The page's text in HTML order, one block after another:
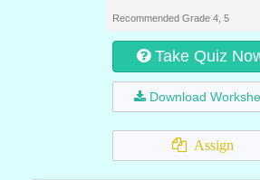
Recommended Grade 4, 5
Take Quiz
Download
Assign